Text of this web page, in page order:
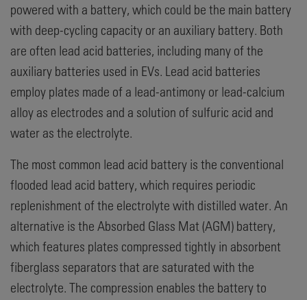
powered with a battery, which could be the main battery
with deep-cycling capacity or an auxiliary battery. Both
are often lead acid batteries, including many of the
auxiliary batteries used in EVs. Lead acid batteries
employ plates made of a lead-antimony or lead-calcium
alloy as electrodes and a solution of sulfuric acid and
water as the electrolyte.
The most common lead acid battery is the conventional
flooded lead acid battery, which requires periodic
replenishment of the electrolyte with distilled water. An
alternative is the Absorbed Glass Mat (AGM) battery,
which features plates compressed tightly in absorbent
fiberglass separators that are saturated with the
electrolyte. The compression enables the battery to